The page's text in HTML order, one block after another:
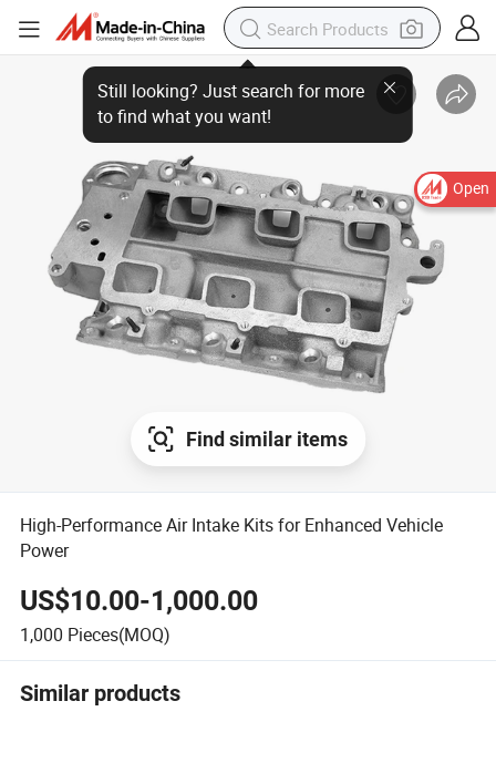
Open
Find similar items
High-Performance Air Intake Kits for Enhanced Vehicle
Power
US$10.00-1,000.00
1,000 Pieces(MOQ)
Similar products